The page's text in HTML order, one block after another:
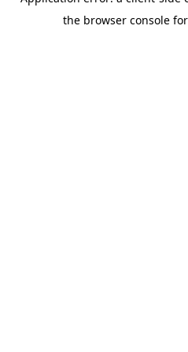
the browser console